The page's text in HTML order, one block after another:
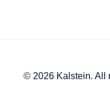
© 2026 Kalstein. All